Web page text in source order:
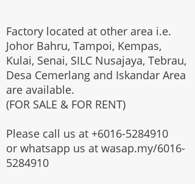
Factory located at other area i.e.
Johor Bahru, Tampoi, Kempas,
Kulai, Senai, SILC Nusajaya, Tebrau,
Desa Cemerlang and Iskandar Area
are available.
(FOR SALE & FOR RENT)
Please call us at +6016-5284910
or whatsapp us at wasap.my/6016-
5284910